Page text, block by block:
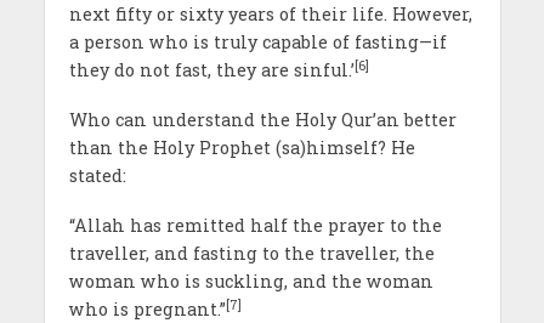
next fifty or sixty years of their life. However,
a person who is truly capable of fasting—if
they do not fast, they are sinful.’[6]
Who can understand the Holy Qur’an better
than the Holy Prophet (sa)himself? He
stated:
“Allah has remitted half the prayer to the
traveller, and fasting to the traveller, the
woman who is suckling, and the woman
who is pregnant.”[7]